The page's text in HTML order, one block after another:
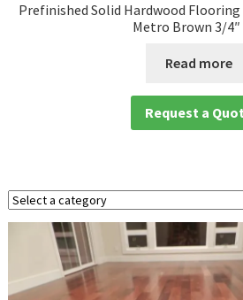
Prefinished Solid Hardwood
Metro Brown 3/4″
Read more
Request a
Select
a
category